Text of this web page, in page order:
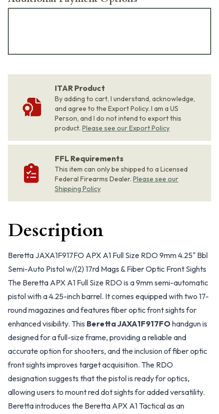
ITAR Product
By adding to cart, I understand, acknowledge,
and agree to the Export Policy. I am a US
Person, and I do not intend to export this
product. Please see our Export Policy
FFL Requirements
This item can only be shipped to a Licensed
Federal Firearms Dealer. Please see our
Shipping Policy
Description
Beretta JAXA1F917FO APX A1 Full Size RDO 9mm 4.25" Bbl
Semi-Auto Pistol w/(2) 17rd Mags & Fiber Optic Front Sights
The Beretta APX A1 Full Size RDO is a 9mm semi-automatic
pistol with a 4.25-inch barrel. It comes equipped with two 17-
round magazines and features fiber optic front sights for
enhanced visibility. This Beretta JAXA1F917FO handgun is
designed for a full-size frame, providing a reliable and
accurate option for shooters, and the inclusion of fiber optic
front sights improves target acquisition. The RDO
designation suggests that the pistol is ready for optics,
allowing users to mount red dot sights for added versatility.
Beretta introduces the Beretta APX A1 Tactical as an